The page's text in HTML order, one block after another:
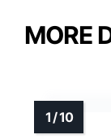
MORE